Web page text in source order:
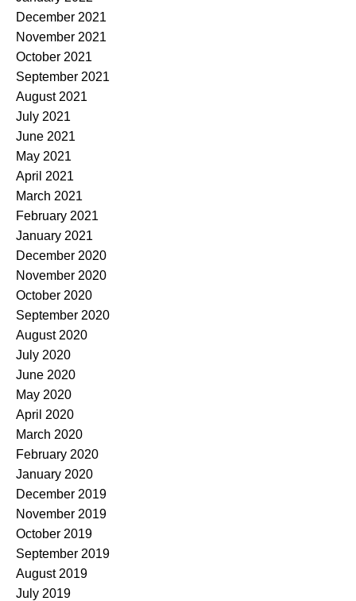
December 2021
November 2021
October 2021
September 2021
August 2021
July 2021
June 2021
May 2021
April 2021
March 2021
February 2021
January 2021
December 2020
November 2020
October 2020
September 2020
August 2020
July 2020
June 2020
May 2020
April 2020
March 2020
February 2020
January 2020
December 2019
November 2019
October 2019
September 2019
August 2019
July 2019